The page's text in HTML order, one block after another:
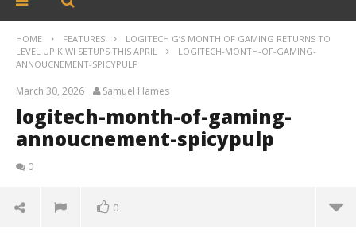
HOME FEATURES
LOGITECH G’S MONTH OF GAMING RETURNS TO
LEVEL UP KIWI SETUPS THIS APRIL
LOGITECH-MONTH-OF-GAMING-
ANNOUCNEMENT-SPICYPULP
March 30, 2026 Samuel Hames
logitech-month-of-gaming-
annoucnement-spicypulp
0
0